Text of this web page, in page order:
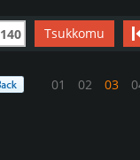
140 Tsukkomu
01 02 03